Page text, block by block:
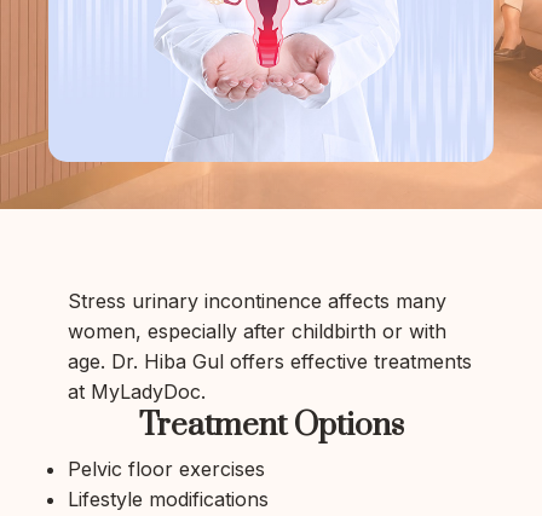
Stress urinary incontinence affects many
women, especially after childbirth or with
age. Dr. Hiba Gul offers effective treatments
at MyLadyDoc.
Treatment Options
Pelvic floor exercises
Lifestyle modifications